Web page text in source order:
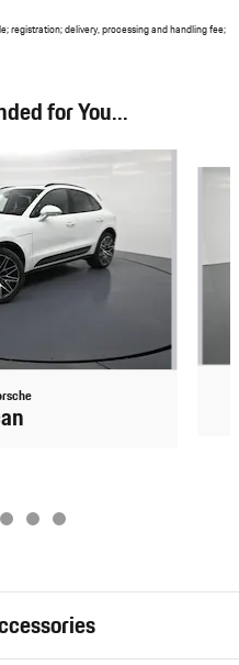
registration; delivery, processing and handling fee;
for You...